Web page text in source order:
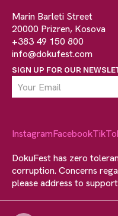
Marin Barleti Street
20000 Prizren, Kosova
+383 49 150 800
info@dokufest.com
SIGN UP FOR OUR
InstagramFacebook
DokuFest has zero
corruption. Concerns
please address to